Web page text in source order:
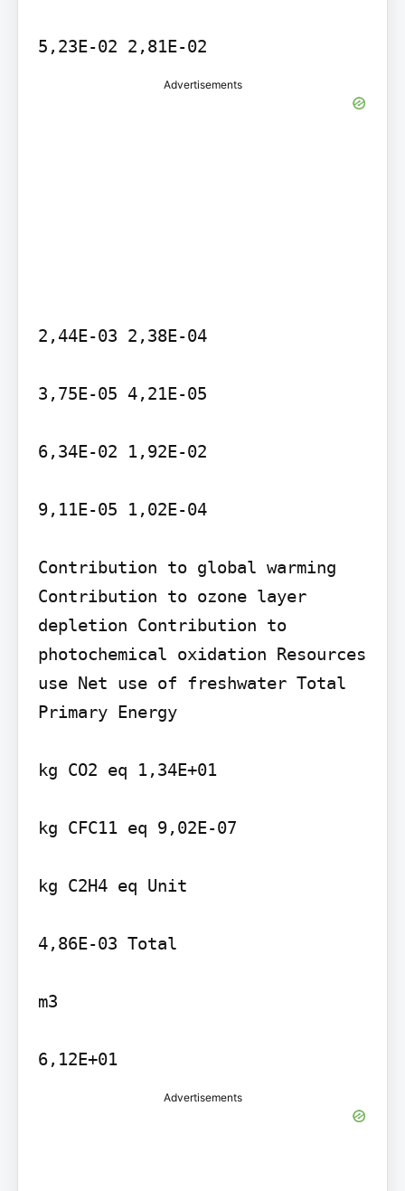
Advertisements
2,44E-03 2,38E-04
3,75E-05 4,21E-05
6,34E-02 1,92E-02
9,11E-05 1,02E-04
Contribution to global warming
Contribution to ozone layer
depletion Contribution to
photochemical oxidation Resources
use Net use of freshwater Total
Primary Energy
kg CO2 eq 1,34E+01
kg CFC11 eq 9,02E-07
kg C2H4 eq Unit
4,86E-03 Total
m3
6,12E+01
Advertisements